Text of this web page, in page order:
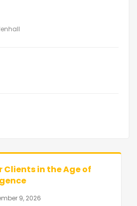
Clients in the Age of
9, 2026